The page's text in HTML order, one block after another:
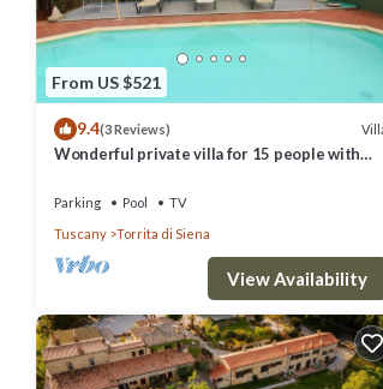
From US $521
9.4(3 Reviews)
Wonderful private villa for 15 people with
Montepulciano
Parking Pool
TV
Tuscany
Torrita di Siena
View Availability